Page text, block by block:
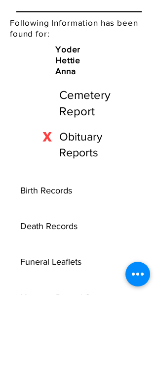
Following Information has been
found for:
Yoder
Hettie
Anna
Cemetery
Report
Obituary
Reports
X
Birth Records
Death Records
Funeral Leaflets
Marriage Record Groom